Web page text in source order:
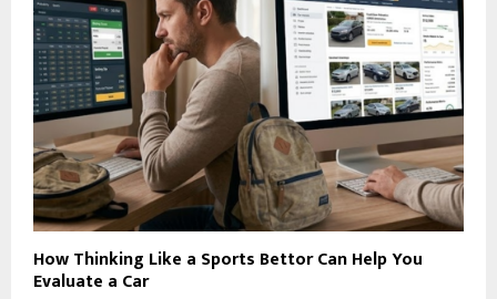
How Thinking Like a Sports Bettor Can Help You
Evaluate a Car